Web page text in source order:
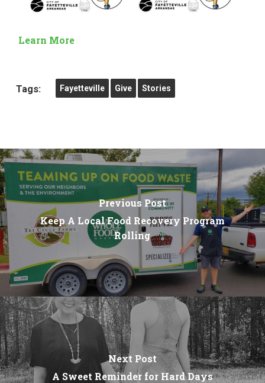
Learn More
Tags: Fayetteville Give Stories
Previous Post
Keep A Local Food Recovery Program
Rolling
Next Post
A Sweet Reminder for Hard Days